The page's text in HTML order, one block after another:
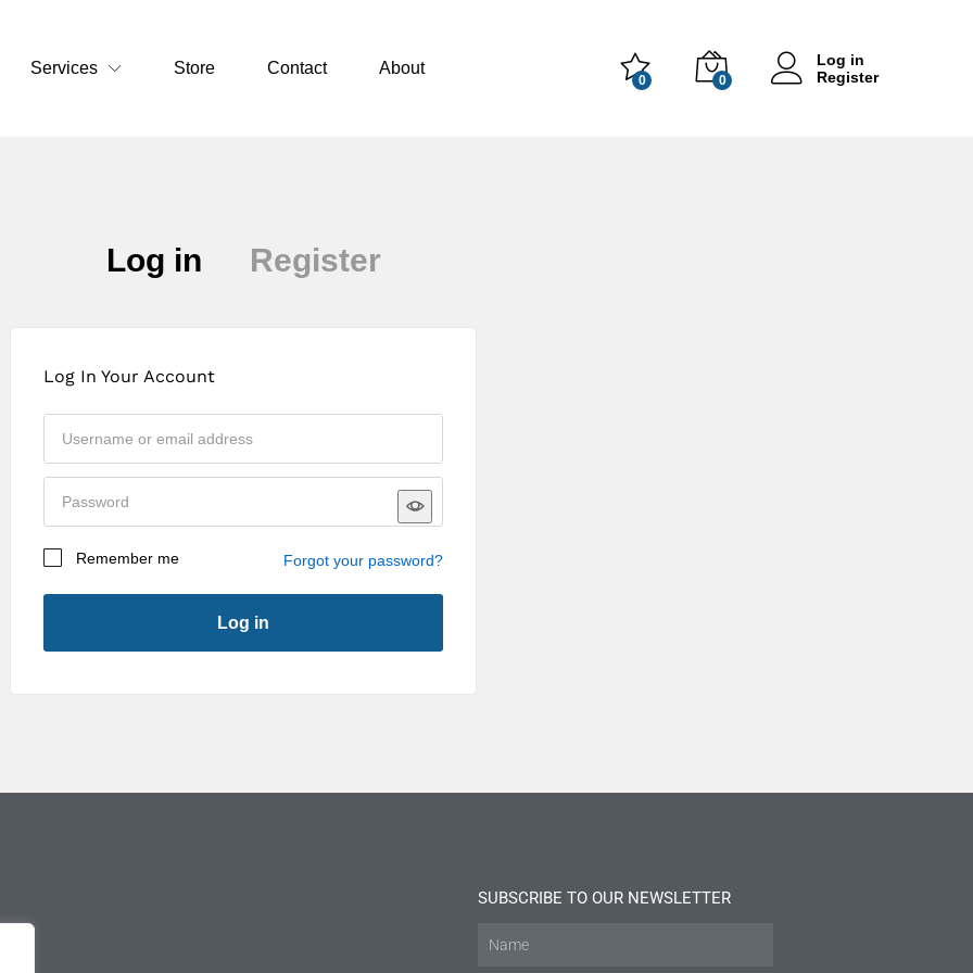
Services Store Contact About
0 0
Log in
Register
Log in Register
Log In Your Account
Remember me Forgot your password?
Log in
urgently need access, please contact us on
sales@janustechnology.co.uk
SUBSCRIBE TO OUR NEWSLETTER